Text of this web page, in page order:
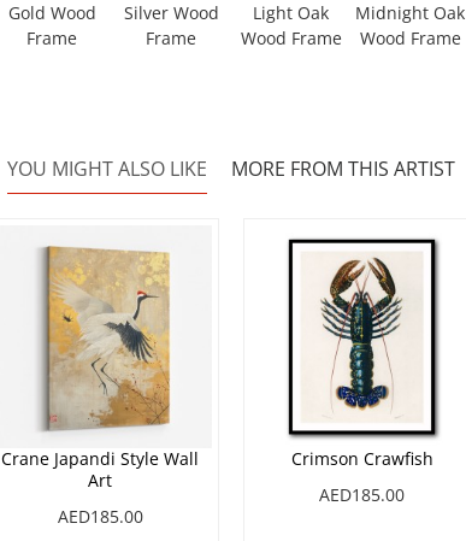
Gold Wood
Frame
Silver Wood
Frame
Light Oak
Wood Frame
Midnight Oak
Wood Frame
YOU MIGHT ALSO LIKE MORE FROM THIS ARTIST
Crane Japandi Style Wall
Art
AED185.00
Crimson Crawfish
AED185.00